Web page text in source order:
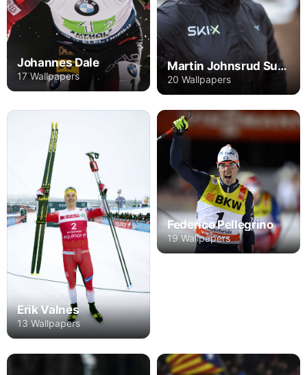
Johannes Dale
17 Wallpapers
Martin Johnsrud Sundby
20 Wallpapers
Erik Valnes
13 Wallpapers
Federico Pellegrino
19 Wallpapers